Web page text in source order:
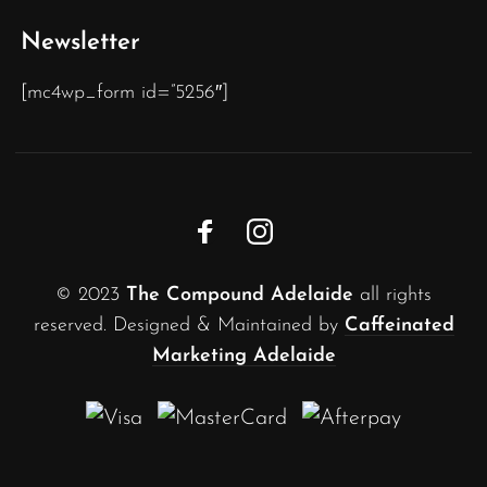
Newsletter
[mc4wp_form id=”5256″]
© 2023 The Compound Adelaide all rights
reserved. Designed & Maintained by Caffeinated
Marketing Adelaide